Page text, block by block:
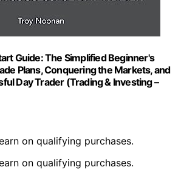
Guide: The Simplified Beginner's
Plans, Conquering the Markets, and
Day Trader (Trading & Investing –
on qualifying purchases.
on qualifying purchases.